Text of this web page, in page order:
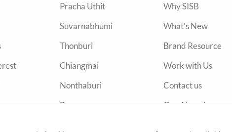
Pracha Uthit
Suvarnabhumi
Thonburi
Chiangmai
Nonthaburi
Rayong
Why SISB
What’s New
Brand Resource
Work with Us
Contact us
Our Alumni